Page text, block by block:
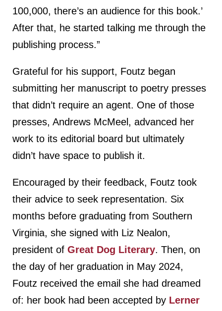
100,000, there’s an audience for this book.’
After that, he started talking me through the
publishing process.”
Grateful for his support, Foutz began
submitting her manuscript to poetry presses
that didn’t require an agent. One of those
presses, Andrews McMeel, advanced her
work to its editorial board but ultimately
didn’t have space to publish it.
Encouraged by their feedback, Foutz took
their advice to seek representation. Six
months before graduating from Southern
Virginia, she signed with Liz Nealon,
president of Great Dog Literary. Then, on
the day of her graduation in May 2024,
Foutz received the email she had dreamed
of: her book had been accepted by Lerner